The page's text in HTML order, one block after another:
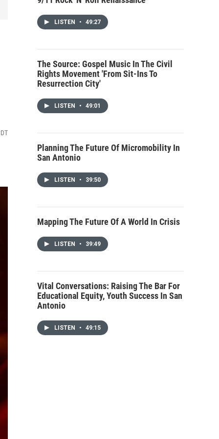
LISTEN • 49:27
The Source: Gospel Music In The Civil
Rights Movement 'From Sit-Ins To
Resurrection City'
LISTEN • 49:01
Planning The Future Of Micromobility In
San Antonio
LISTEN • 39:50
Mapping The Future Of A World In Crisis
LISTEN • 39:49
Vital Conversations: Raising The Bar For
Educational Equity, Youth Success In San
Antonio
LISTEN • 49:15